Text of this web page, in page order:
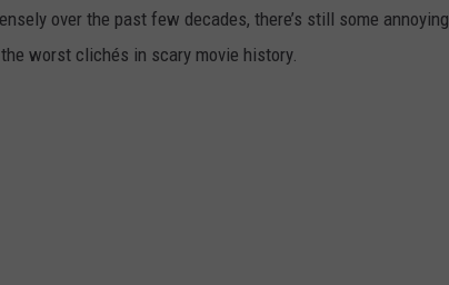
over the past few decades, there’s still some annoying
worst clichés in scary movie history.